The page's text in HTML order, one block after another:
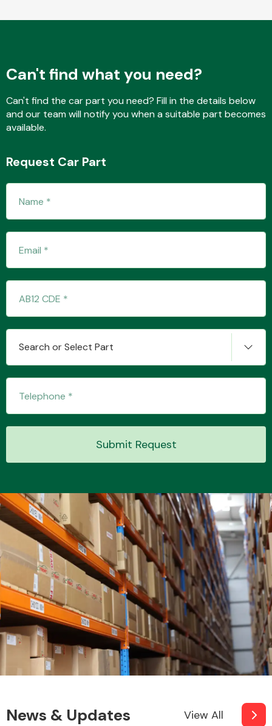
Steering
Transmission Parts
System
MANUFACTURERS
Can't find what you need?
Can't find the car part you need? Fill in the details below
and our team will notify you when a suitable part becomes
available.
Request Car Part
Search or Select Part
Submit Request
News & Updates View All